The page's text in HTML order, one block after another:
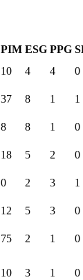
PIM ESG PPG
10 4 4
0
37 8 1
1
8 8 1
0
18 5 2
0
0 2 3
1
12 5 3
0
75 2 1
0
10 3 1 0